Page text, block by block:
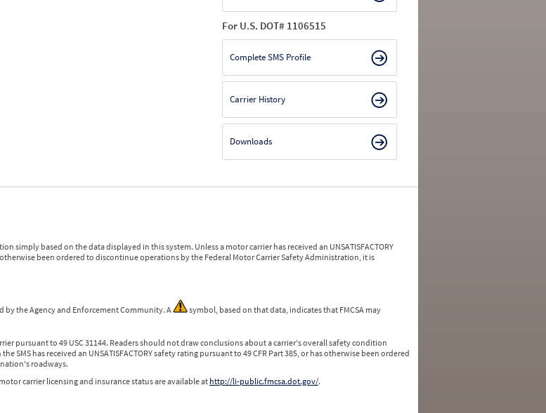
For U.S. DOT# 1106515
Complete SMS Profile
Carrier History
Downloads
simply based on the data displayed in this system. Unless a motor carrier has received an UNSATISFACTORY
been ordered to discontinue operations by the Federal Motor Carrier Safety Administration, it is
by the Agency and Enforcement Community. A
symbol, based on that data, indicates that FMCSA may
pursuant to 49 USC 31144. Readers should not draw conclusions about a carrier's overall safety condition
SMS has received an UNSATISFACTORY safety rating pursuant to 49 CFR Part 385, or has otherwise been ordered
roadways.
carrier licensing and insurance status are available at http://li-public.fmcsa.dot.gov/.